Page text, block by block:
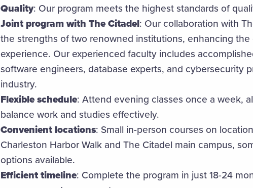
Quality: Our program meets the highest standards of
Joint program with The Citadel: Our collaboration with
the strengths of two renowned institutions, enhancing the
experience. Our experienced faculty includes
software engineers, database experts, and cybersecurity
industry.
Flexible schedule: Attend evening classes once a week,
balance work and studies effectively.
Convenient locations: Small in-person courses on
Charleston Harbor Walk and The Citadel main campus,
options available.
Efficient timeline: Complete the program in just 18-24